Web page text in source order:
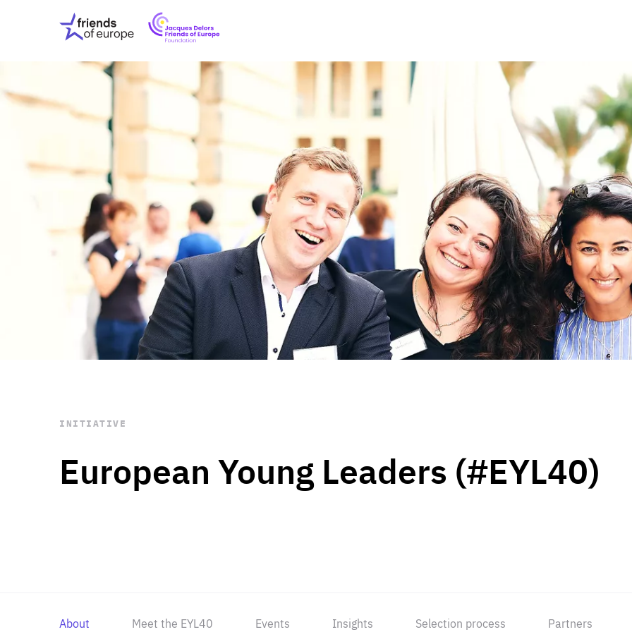
Friends
of
Europe
EuropeFoundation
OUR INSIGHTS
OUR EVENTS
ABOUT US
PRESS
OUR WORK Digital & Data
Peace, Security &
Health Systems
Enlargement
Global Europe
Single Market
Democracy
Renewed Social Contract
State of Europe
Debating Europe
The Ukraine Initiative
Climate, Energy &
Making Space Matter
European Young
STAY INFORMED
Subscribe
European Young Leaders (#EYL40)
INITIATIVE
About Meet the EYL40 Events Insights Selection process Partners